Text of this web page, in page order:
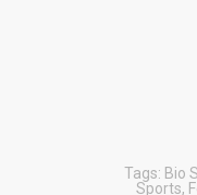
Tags: Bio
Sports,